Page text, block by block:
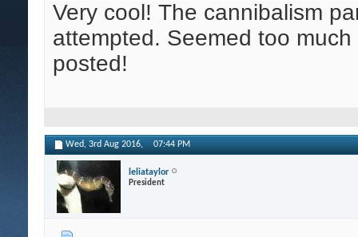
Very cool! The cannibalism
attempted. Seemed too
posted!
Wed, 3rd Aug 2016, 07:44 PM
leliataylor
President